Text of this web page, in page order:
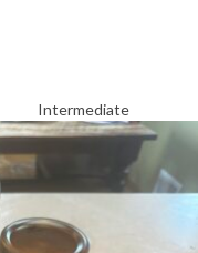
Intermediate